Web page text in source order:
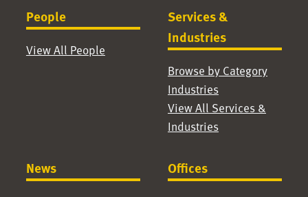
People
View All People
Services &
Industries
Browse by Category
Industries
View All Services &
Industries
News Offices